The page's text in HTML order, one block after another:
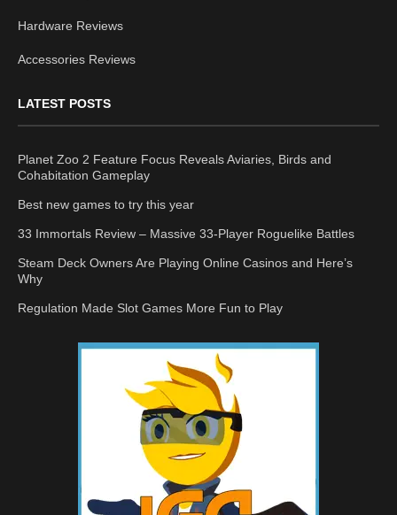
Hardware Reviews
Accessories Reviews
LATEST POSTS
Planet Zoo 2 Feature Focus Reveals Aviaries, Birds and
Cohabitation Gameplay
Best new games to try this year
33 Immortals Review – Massive 33-Player Roguelike Battles
Steam Deck Owners Are Playing Online Casinos and Here’s
Why
Regulation Made Slot Games More Fun to Play